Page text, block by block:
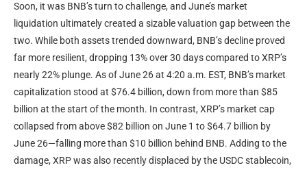
Soon, it was BNB’s turn to challenge, and June’s market
liquidation ultimately created a sizable valuation gap between the
two. While both assets trended downward, BNB’s decline proved
far more resilient, dropping 13% over 30 days compared toXRP’s
nearly 22% plunge. As of June 26 at 4:20 a.m. EST, BNB’s market
capitalization stood at $76.4 billion, down from more than $85
billion at the start of the month. In contrast, XRP’s market cap
collapsed from above $82 billion on June 1 to $64.7 billion by
June 26—falling more than $10 billion behind BNB. Adding to the
damage, XRPwas also recently displaced by the USDCstablecoin,